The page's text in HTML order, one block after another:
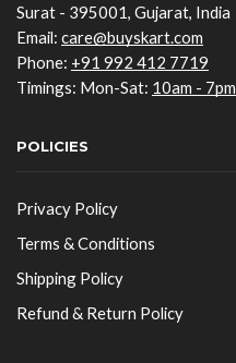
Surat - 395001, Gujarat, India
Email: care@buyskart.com
Phone: +91 992 412 7719
Timings: Mon-Sat: 10am - 7pm
POLICIES
Privacy Policy
Terms & Conditions
Shipping Policy
Refund & Return Policy